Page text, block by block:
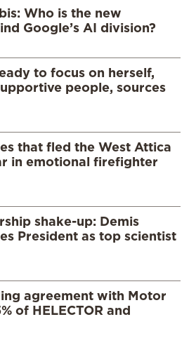
Who is the new
Google’s AI division?
to focus on herself,
people, sources
that fled the West Attica
in emotional firefighter
shake-up: Demis
President as top scientist
agreement with Motor
of HELECTOR and